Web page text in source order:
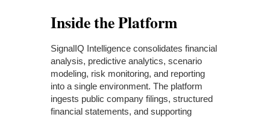
Inside the Platform
SignalIQ Intelligence consolidates financial
analysis, predictive analytics, scenario
modeling, risk monitoring, and reporting
into a single environment. The platform
ingests public company filings, structured
financial statements, and supporting